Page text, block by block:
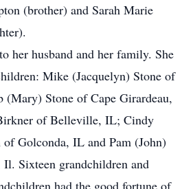
(brother) and Sarah Marie
her husband and her family. She
Mike (Jacquelyn) Stone of
(Mary) Stone of Cape Girardeau,
of Belleville, IL; Cindy
Golconda, IL and Pam (John)
Sixteen grandchildren and
had the good fortune of